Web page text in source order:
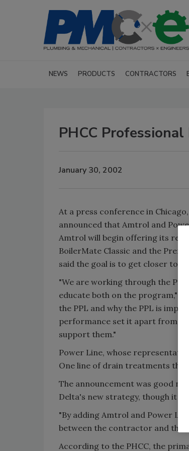
NEWS PRODUCTS CONTRACTORS
PHCC
January 30, 2002
At a press conference in
announced that Amtrol and
Amtrol will begin offering its
BoilerMate Classic and the
said the goal is to get closer to
"We are working through the
educate both on the program,"
the PPL and why the PPL is
performance set it apart from
support them."
Power Line, whose
One line of drain treatments
The announcement was good
Delta's new strategy, though it
"By adding Amtrol and Power
between the contractor and the
According to the PHCC, the